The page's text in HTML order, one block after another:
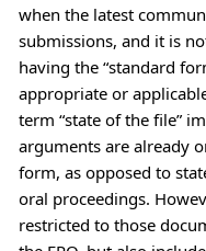
when the latest
submissions, and it is
having the “standard
appropriate or
term “state of the file”
arguments are already
form, as opposed to
oral proceedings.
restricted to those